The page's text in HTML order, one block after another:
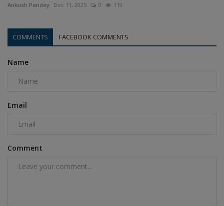
Ankush Pandey Dec 11, 2025 0 119
COMMENTS FACEBOOK COMMENTS
Name
Email
Comment